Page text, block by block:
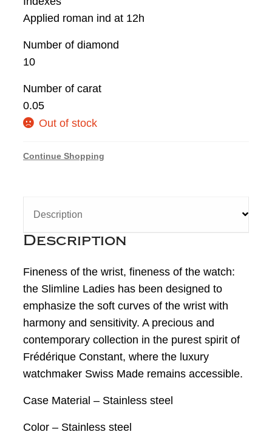
Applied roman ind at 12h
Number of diamond
10
Number of carat
0.05
Out of stock
Continue Shopping
Description
Description
Fineness of the wrist, fineness of the watch:
the Slimline Ladies has been designed to
emphasize the soft curves of the wrist with
harmony and sensitivity. A precious and
contemporary collection in the purest spirit of
Frédérique Constant, where the luxury
watchmaker Swiss Made remains accessible.
Case Material – Stainless steel
Color – Stainless steel